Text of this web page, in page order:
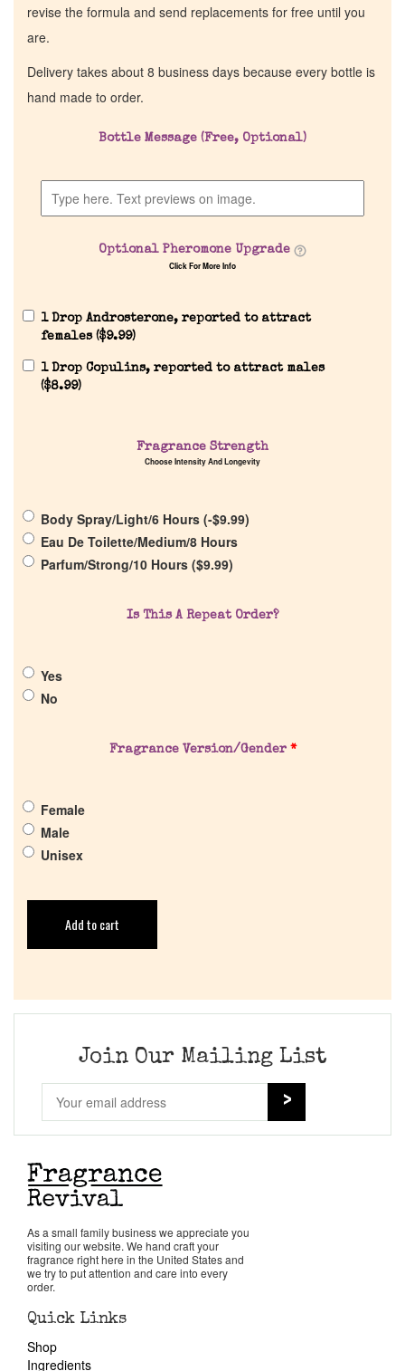
Home
Our Custom Fragrances
About Us
Pheromones
Get in Touch
Cart
revise the formula and send replacements for free until you
are.
Delivery takes about 8 business days because every bottle is
hand made to order.
Bottle Message (Free, Optional)
Optional Pheromone Upgrade
Click For More Info
1 Drop Androsterone, reported to attract
females ($9.99)
1 Drop Copulins, reported to attract males
($8.99)
Fragrance Strength
Choose Intensity And Longevity
Body Spray/Light/6 Hours (-$9.99)
Eau De Toilette/Medium/8 Hours
Parfum/Strong/10 Hours ($9.99)
Is This A Repeat Order?
Yes
No
Fragrance Version/Gender *
Female
Male
Unisex
Add to cart
Join Our Mailing List
As a small family business we appreciate you
visiting our website. We hand craft your
fragrance right here in the United States and
we try to put attention and care into every
order.
Quick Links
Shop
Ingredients